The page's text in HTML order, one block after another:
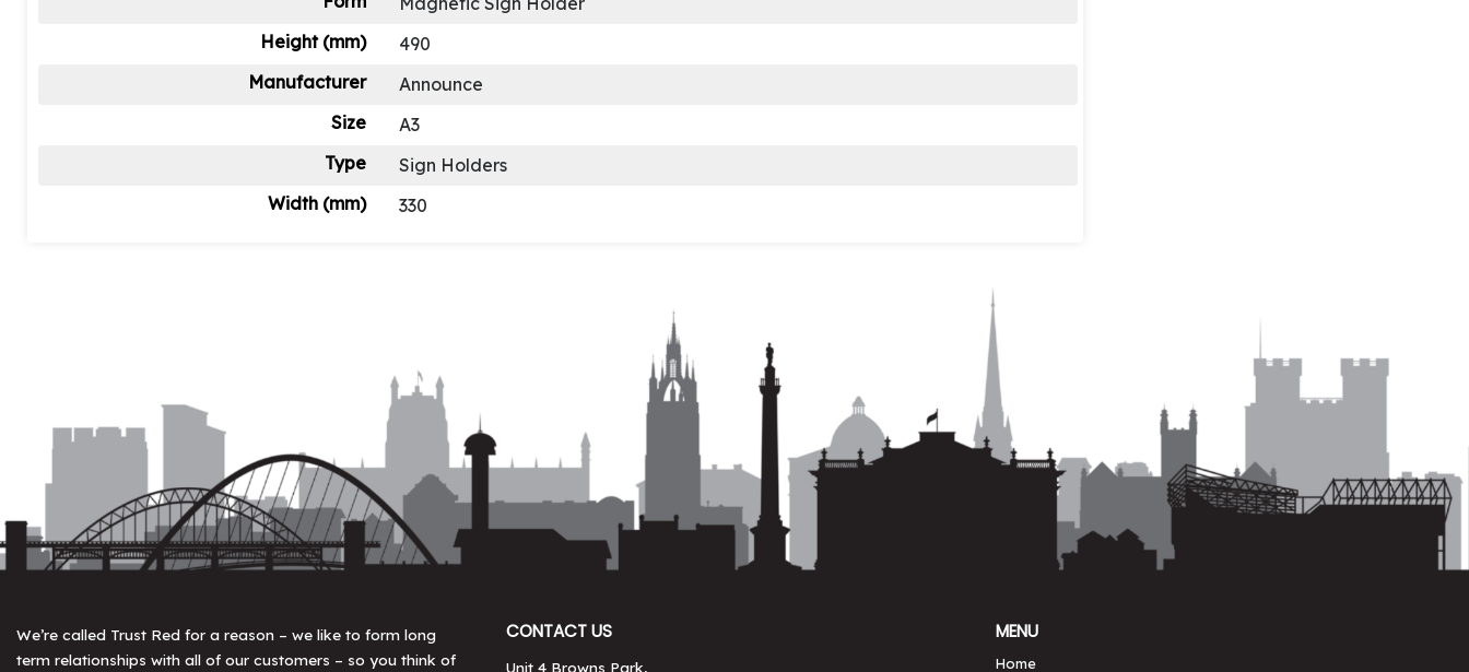
Height (mm)
490
Manufacturer
Announce
Size
A3
Type
Sign Holders
Width (mm)
330
We’re called Trust Red for a reason – we like to form long
term relationships with all of our customers – so you think of
CONTACT US
Unit 4 Browns Park,
MENU
Home